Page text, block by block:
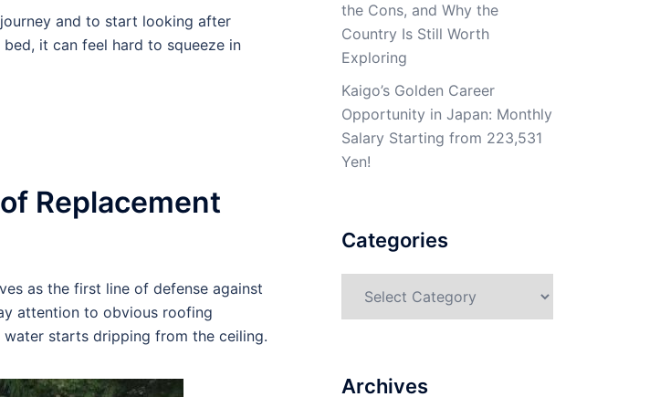
and to start looking after
it can feel hard to squeeze in
Replacement
as the first line of defense against
attention to obvious roofing
water starts dripping from the ceiling.
the Cons, and Why the
Country Is Still Worth
Exploring
Kaigo’s Golden Career
Opportunity in Japan: Monthly
Salary Starting from 223,531
Yen!
Categories
Archives